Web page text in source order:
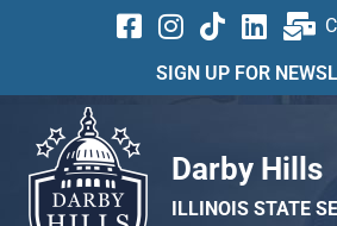
SIGN UP FOR
Darby Hills
ILLINOIS STATE